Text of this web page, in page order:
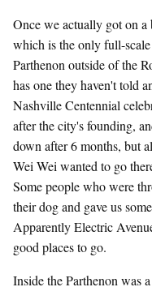
Once we actually got on a
which is the only full-
Parthenon outside of the
has one they haven't told
Nashville Centennial
after the city's founding,
down after 6 months, but
Wei Wei wanted to go
Some people who were
their dog and gave us
Apparently Electric
good places to go.
Inside the Parthenon was